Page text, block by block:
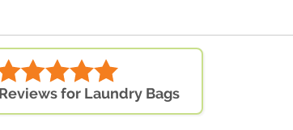
for Laundry Bags